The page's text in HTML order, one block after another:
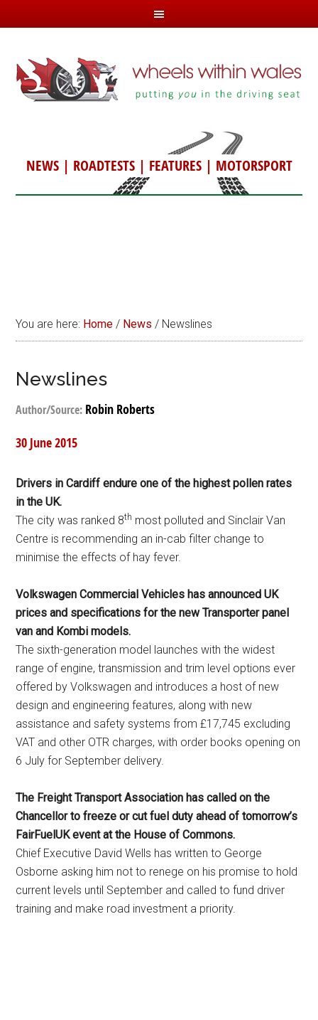
NEWS| ROADTESTS| FEATURES| MOTORSPORT
You are here: Home / News / Newslines
Newslines
Author/Source: Robin Roberts
30 June 2015
Drivers in Cardiff endure one of the highest pollen rates
in the UK.
The city was ranked 8th most polluted and Sinclair Van
Centre is recommending an in-cab filter change to
minimise the effects of hay fever.
Volkswagen Commercial Vehicles has announced UK
prices and specifications for the new Transporter panel
van and Kombi models.
The sixth-generation model launches with the widest
range of engine, transmission and trim level options ever
offered by Volkswagen and introduces a host of new
design and engineering features, along with new
assistance and safety systems from £17,745 excluding
VAT and other OTR charges, with order books opening on
6 July for September delivery.
The Freight Transport Association has called on the
Chancellor to freeze or cut fuel duty ahead of tomorrow’s
FairFuelUK event at the House of Commons.
Chief Executive David Wells has written to George
Osborne asking him not to renege on his promise to hold
current levels until September and called to fund driver
training and make road investment a priority.